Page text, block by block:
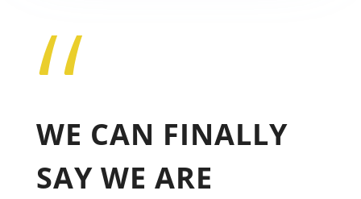
“
WE CAN FINALLY
SAY WE ARE